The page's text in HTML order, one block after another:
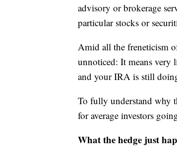
advisory or brokerage
particular stocks or
Amid all the freneticism
unnoticed: It means
and your IRA is still
To fully understand why
for average investors
What the hedge just